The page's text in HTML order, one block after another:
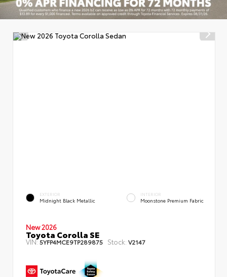
EXTERIOR
Midnight Black Metallic
INTERIOR
Moonstone Premium Fabric
New 2026
Toyota Corolla SE
VIN:5YFP4MCE9TP289875 Stock: V2147